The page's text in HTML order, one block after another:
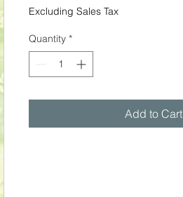
Excluding Sales Tax
Quantity *
Add to Cart